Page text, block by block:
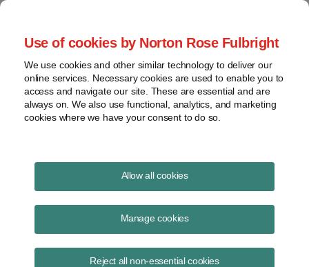
Use of cookies by Norton Rose Fulbright
We use cookies and other similar technology to deliver our
online services. Necessary cookies are used to enable you to
access and navigate our site. These are essential and are
always on. We also use functional, analytics, and marketing
cookies where we have your consent to do so.
Allow all cookies
Manage cookies
Reject all non-essential cookies
Currents Podcast
Project finance, renewable energy and more
Ep255 Supplement: kWh
Analytics' 2024 Solar Risk
Assesment Report